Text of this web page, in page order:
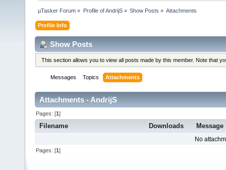
µTasker Forum » Profile of AndrijS» Show Posts » Attachments
Profile Info
Show Posts
This section allows you to view all posts made by this member. Note that
Messages Topics Attachments
Attachments - AndrijS
Pages: [1]
Filename Downloads Message
No
Pages: [1]